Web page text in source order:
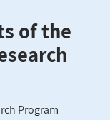
of the
Program